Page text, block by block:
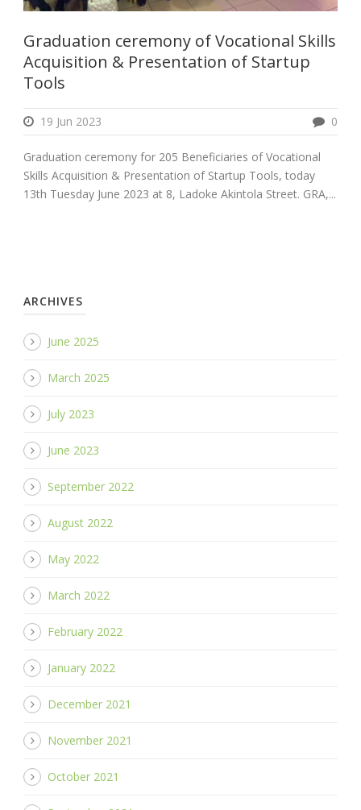
Graduation ceremony of Vocational Skills
Acquisition & Presentation of Startup
Tools
19 Jun 2023 0
Graduation ceremony for 205 Beneficiaries of Vocational
Skills Acquisition & Presentation of Startup Tools, today
13th Tuesday June 2023 at 8, Ladoke Akintola Street. GRA,...
ARCHIVES
June 2025
March 2025
July 2023
June 2023
September 2022
August 2022
May 2022
March 2022
February 2022
January 2022
December 2021
November 2021
October 2021